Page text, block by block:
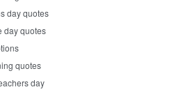
day quotes
day quotes
quotes
day